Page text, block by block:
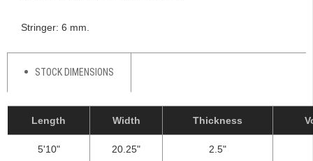
Stringer: 6 mm.
STOCK DIMENSIONS
Length Width Thickness
5'10" 20.25" 2.5"